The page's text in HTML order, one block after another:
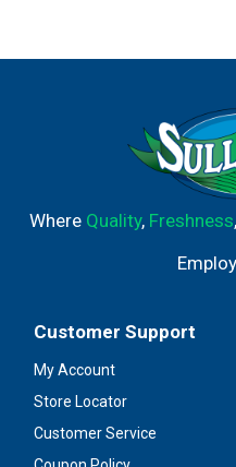
Where Quality, Freshness
Customer Support
My Account
Store Locator
Customer Service